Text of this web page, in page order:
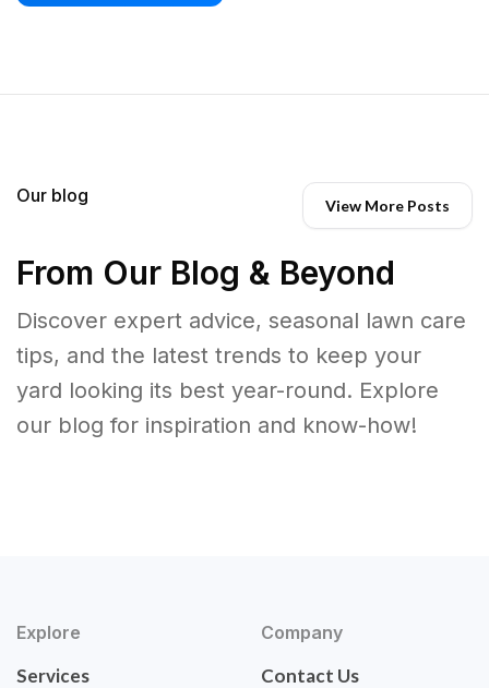
Our blog View More Posts
From Our Blog & Beyond
Discover expert advice, seasonal lawn care
tips, and the latest trends to keep your
yard looking its best year-round. Explore
our blog for inspiration and know-how!
Explore
Services
Company
Contact Us